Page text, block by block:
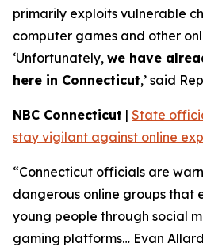
primarily exploits vulnerable
computer games and other
‘Unfortunately, we have
here in Connecticut,’ said
NBC Connecticut | State
stay vigilant against online
“Connecticut officials are
dangerous online groups that
young people through social
gaming platforms… Evan